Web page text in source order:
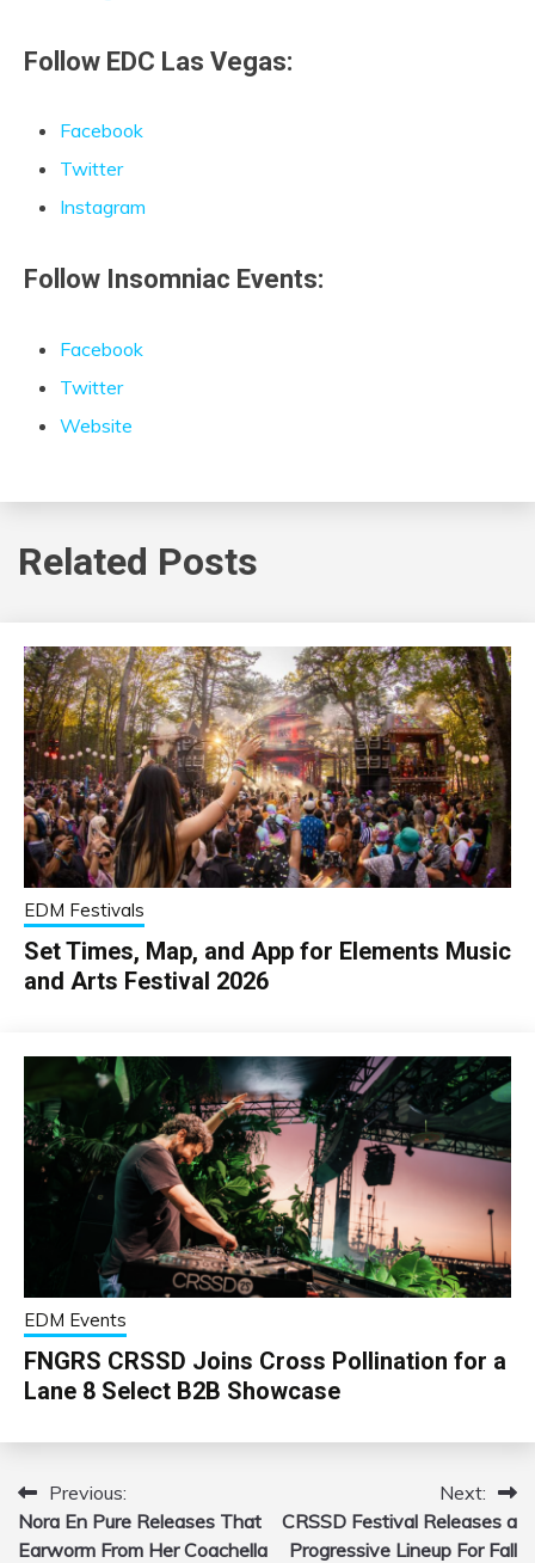
Follow EDC Las Vegas:
Facebook
Twitter
Instagram
Follow Insomniac Events:
Facebook
Twitter
Website
Related Posts
EDM Festivals
Set Times, Map, and App for Elements Music
and Arts Festival 2026
EDM Events
FNGRS CRSSD Joins Cross Pollination for a
Lane 8 Select B2B Showcase
Post
navigation
Previous:
Nora En Pure Releases That
Earworm From Her Coachella
Next:
CRSSD Festival Releases a
Progressive Lineup For Fall